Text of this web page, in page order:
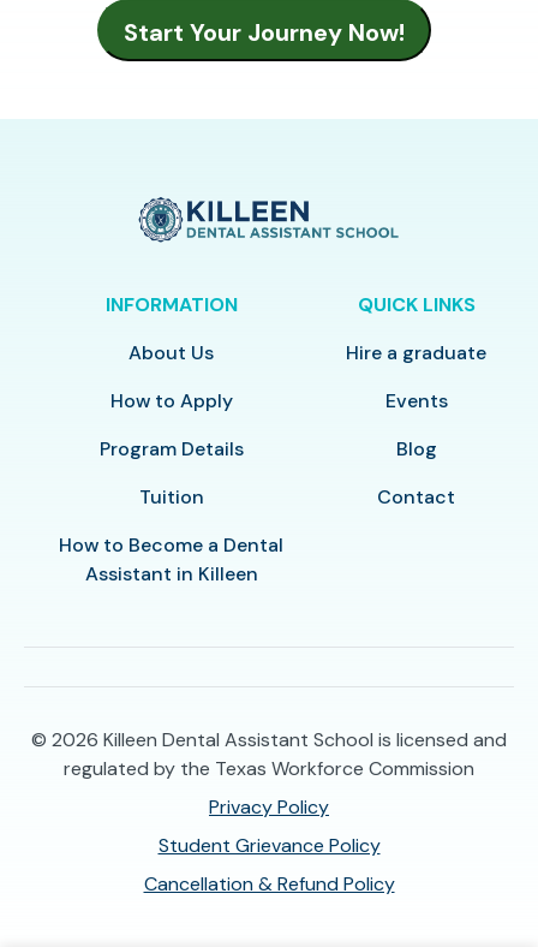
INFORMATION
About Us
How to Apply
Program Details
Tuition
How to Become a Dental
Assistant in Killeen
QUICK LINKS
Hire a graduate
Events
Blog
Contact
© 2026 Killeen Dental Assistant School is licensed and
regulated by the Texas Workforce Commission
Privacy Policy
Student Grievance Policy
Cancellation & Refund Policy